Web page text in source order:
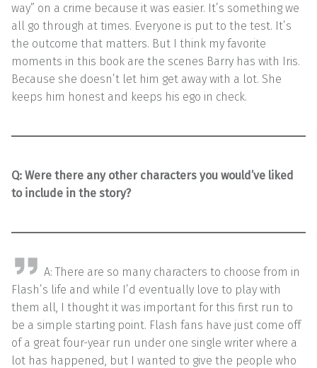
way” on a crime because it was easier. It’s something we
all go through at times. Everyone is put to the test. It’s
the outcome that matters. But I think my favorite
moments in this book are the scenes Barry has with Iris.
Because she doesn’t let him get away with a lot. She
keeps him honest and keeps his ego in check.
Q: Were there any other characters you would’ve liked
to include in the story?
A: There are so many characters to choose from in
Flash’s life and while I’d eventually love to play with
them all, I thought it was important for this first run to
be a simple starting point. Flash fans have just come off
of a great four-year run under one single writer where a
lot has happened, but I wanted to give the people who